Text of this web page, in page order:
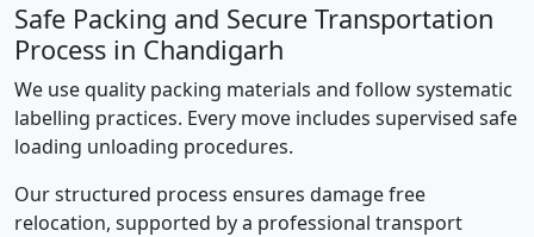
Safe Packing and Secure Transportation
Process in Chandigarh
We use quality packing materials and follow systematic
labelling practices. Every move includes supervised safe
loading unloading procedures.
Our structured process ensures damage free
relocation, supported by a professional transport